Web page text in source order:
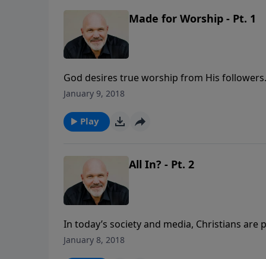
Made for Worship - Pt. 1
God desires true worship from His
Pastor Jeff Schreve called MADE FOR
part of the 6-message series LIVING ON
January 9, 2018
Play
All In? - Pt. 2
In today’s society and media, Christians
is not true. In this eye-opening message
January 8, 2018